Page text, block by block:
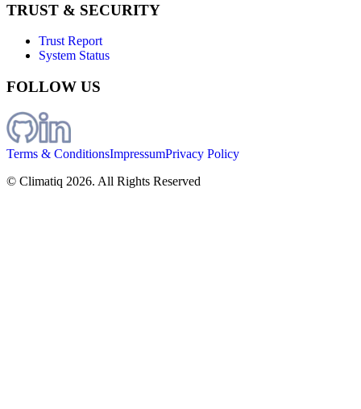
TRUST & SECURITY
Trust Report
System Status
FOLLOW US
Terms & ConditionsImpressumPrivacy Policy
© Climatiq 2026. All Rights Reserved